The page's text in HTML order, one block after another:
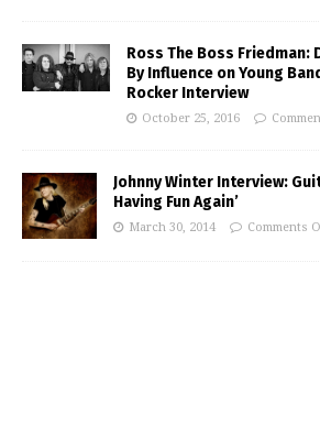
Ross The Boss Friedman:
By Influence on Young
Rocker Interview
October 25, 2016
Johnny Winter Interview:
Having Fun Again’
March 30, 2014 Comments